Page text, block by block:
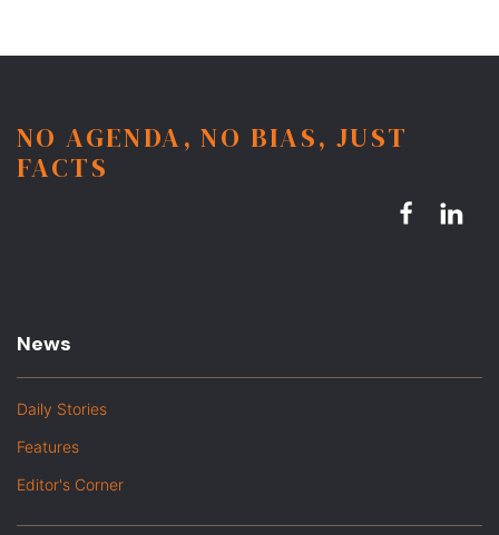
NO AGENDA, NO BIAS, JUST
FACTS
News
Daily Stories
Features
Editor's Corner